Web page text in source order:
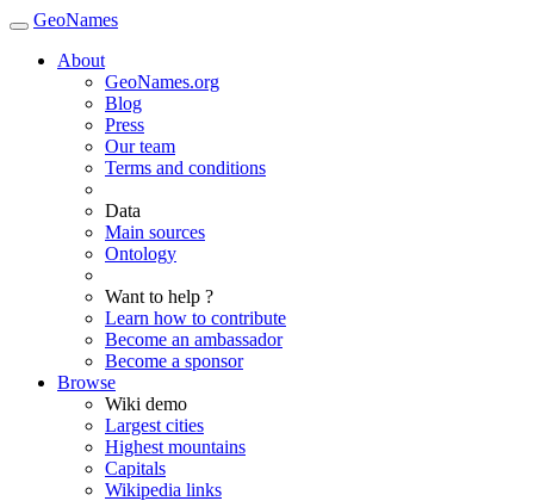
GeoNames
About
GeoNames.org
Blog
Press
Our team
Terms and conditions
Data
Main sources
Ontology
Want to help ?
Learn how to contribute
Become an ambassador
Become a sponsor
Browse
Wiki demo
Largest cities
Highest mountains
Capitals
Wikipedia links